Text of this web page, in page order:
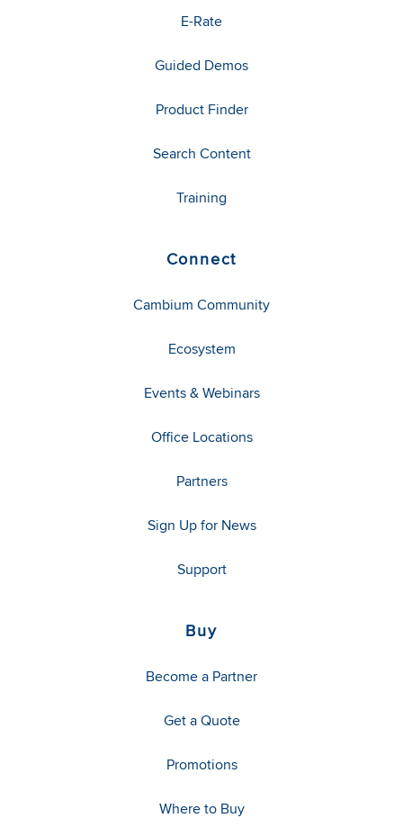
E-Rate
Guided Demos
Product Finder
Search Content
Training
Connect
Cambium Community
Ecosystem
Events & Webinars
Office Locations
Partners
Sign Up for News
Support
Buy
Become a Partner
Get a Quote
Promotions
Where to Buy